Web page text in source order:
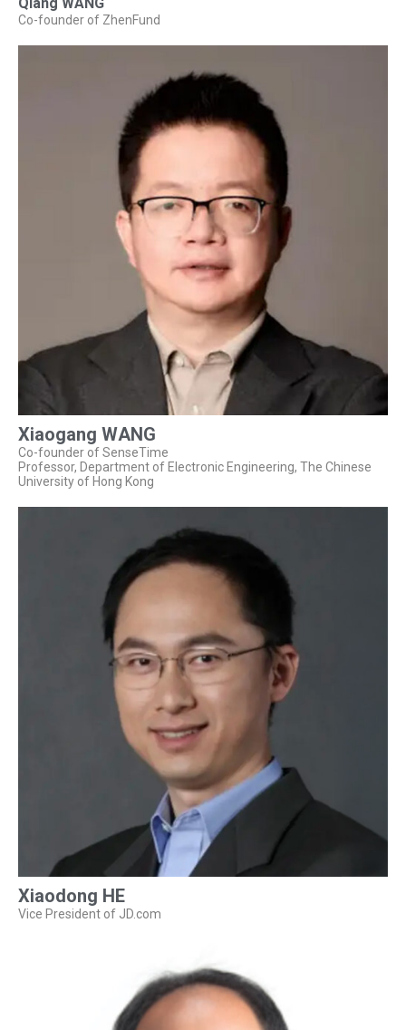
Co-founder of ZhenFund
Xiaogang WANG
Co-founder of SenseTime
Professor, Department of Electronic Engineering, The Chinese
University of Hong Kong
Xiaodong HE
Vice President of JD.com